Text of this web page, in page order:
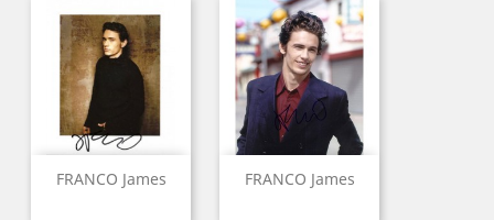
FRANCO James FRANCO James